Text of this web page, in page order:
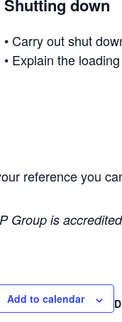
Shutting down
• Carry out shut
• Explain the
reference you
Group is
Add to calendar